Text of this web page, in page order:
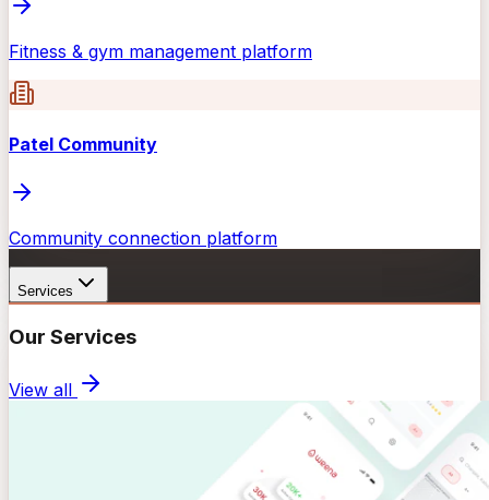
Fitness & gym management platform
Patel Community
Community connection platform
Services
Our Services
View all